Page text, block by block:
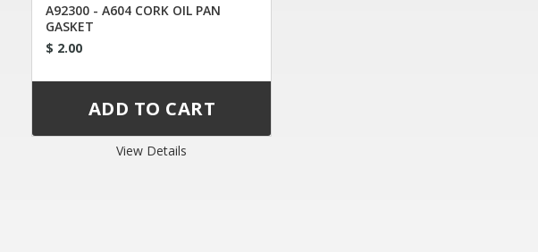
A92300 - A604 CORK OIL PAN
GASKET
$ 2.00
View Details